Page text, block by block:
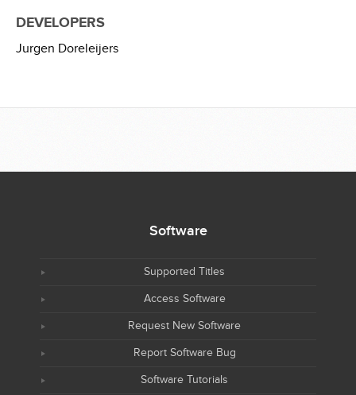
DEVELOPERS
Jurgen Doreleijers
Software
Supported Titles
Access Software
Request New Software
Report Software Bug
Software Tutorials